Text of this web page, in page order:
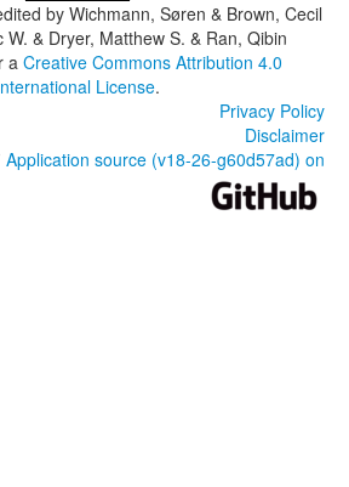
by Wichmann, Søren & Brown, Cecil
W. & Dryer, Matthew S. & Ran, Qibin
a Creative Commons Attribution 4.0
License.
Privacy Policy
Disclaimer
Application source (v18-26-g60d57ad) on